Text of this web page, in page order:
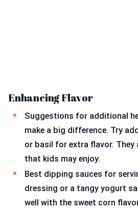
Enhancing Flavor
Suggestions for additional
make a big difference. Try
or basil for extra flavor.
that kids may enjoy.
Best dipping sauces for
dressing or a tangy yogurt
well with the sweet corn